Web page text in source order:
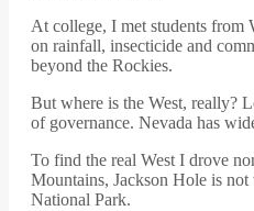
At college, I met students from
on rainfall, insecticide and
beyond the Rockies.
But where is the West, really?
of governance. Nevada has
To find the real West I drove
Mountains, Jackson Hole is
National Park.